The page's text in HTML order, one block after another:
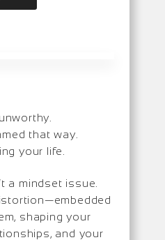
that way.
your life.
a mindset issue.
shaping your
and your